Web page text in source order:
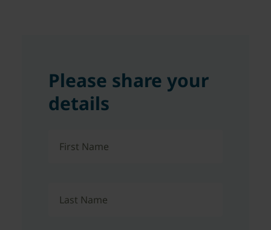
Please share your
details
First Name
Last Name